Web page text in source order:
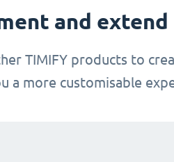
and
TIMIFY products to
a more customisable